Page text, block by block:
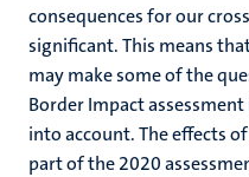
consequences for our
significant. This means
may make some of the
Border Impact
into account. The effects
part of the 2020